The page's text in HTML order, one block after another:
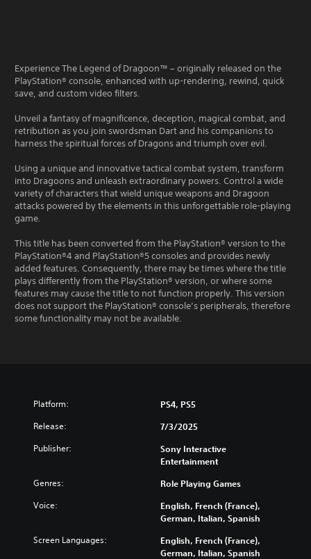
Experience The Legend of Dragoon™ – originally released on the
PlayStation® console, enhanced with up-rendering, rewind, quick
save, and custom video filters.
Unveil a fantasy of magnificence, deception, magical combat, and
retribution as you join swordsman Dart and his companions to
harness the spiritual forces of Dragons and triumph over evil.
Using a unique and innovative tactical combat system, transform
into Dragoons and unleash extraordinary powers. Control a wide
variety of characters that wield unique weapons and Dragoon
attacks powered by the elements in this unforgettable role-playing
game.
This title has been converted from the PlayStation® version to the
PlayStation®4 and PlayStation®5 consoles and provides newly
added features. Consequently, there may be times where the title
plays differently from the PlayStation® version, or where some
features may cause the title to not function properly. This version
does not support the PlayStation® console’s peripherals, therefore
some functionality may not be available.
Platform: PS4, PS5
Release: 7/3/2025
Publisher:
Sony Interactive
Entertainment
Genres: Role Playing Games
Voice:
English, French (France),
German, Italian, Spanish
Screen Languages:
English, French (France),
German, Italian, Spanish